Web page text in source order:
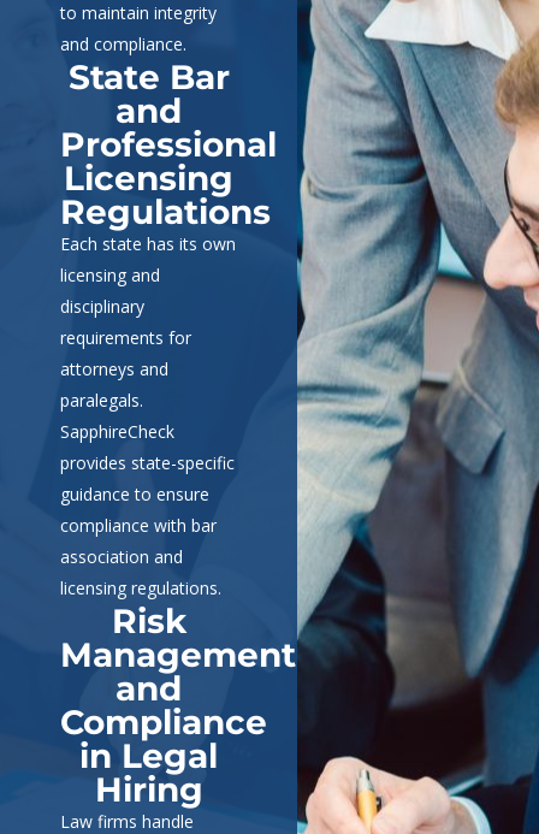
to maintain integrity
and compliance.
State Bar
and
Professional
Licensing
Regulations
Each state has its own
licensing and
disciplinary
requirements for
attorneys and
paralegals.
SapphireCheck
provides state-specific
guidance to ensure
compliance with bar
association and
licensing regulations.
Risk
Management
and
Compliance
in Legal
Hiring
Law firms handle